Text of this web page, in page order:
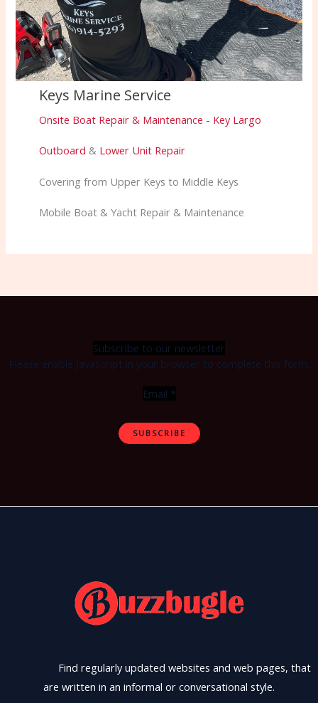
Keys Marine Service
Onsite Boat Repair & Maintenance - Key Largo
Outboard & Lower Unit Repair
Covering from Upper Keys to Middle Keys
Mobile Boat & Yacht Repair & Maintenance
Subscribe to our newsletter
Please enable JavaScript in your browser to complete this form.
Email *
SUBSCRIBE
Find regularly updated websites and web pages, that
are written in an informal or conversational style.